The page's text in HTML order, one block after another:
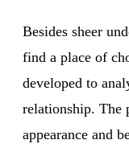
Besides sheer
find a place of
developed to
relationship. The
appearance and